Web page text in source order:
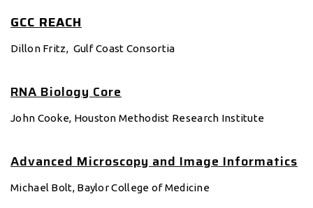
GCC REACH
Dillon Fritz, Gulf Coast Consortia
RNA Biology Core
John Cooke, Houston Methodist Research Institute
Advanced Microscopy and Image Informatics
Michael Bolt, Baylor College of Medicine